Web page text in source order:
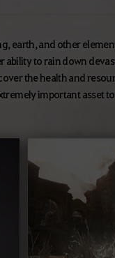
earth, and other
to rain down
the health and
important asset